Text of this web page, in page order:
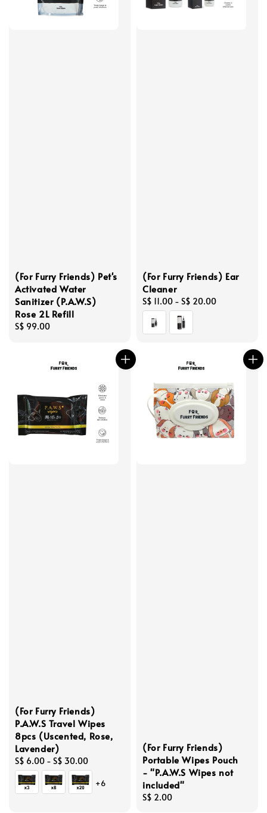
(For Furry Friends) Pet's
Activated Water
Sanitizer (P.A.W.S)
Rose 2L Refill
Regular
S$ 99.00
(For Furry Friends) Ear
Cleaner
Regular
price
S$ 11.00 - S$ 20.00
(For Furry Friends)
P.A.W.S Travel Wipes
8pcs (Uscented, Rose,
Lavender)
Regular
price
S$ 6.00 - S$ 30.00
+6
(For Furry Friends)
Portable Wipes Pouch
- "P.A.W.S Wipes not
included"
Regular
S$ 2.00